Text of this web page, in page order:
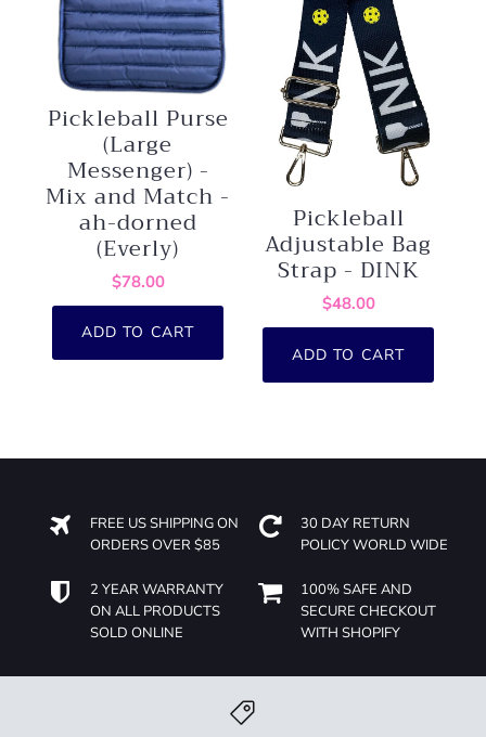
Pickleball Purse
(Large
Messenger) -
Mix and Match -
ah-dorned
(Everly)
$78.00
ADD TO CART
Pickleball
Adjustable Bag
Strap - DINK
$48.00
ADD TO CART
FREE US SHIPPING ON
ORDERS OVER $85
30 DAY RETURN
POLICY WORLD WIDE
2 YEAR WARRANTY
ON ALL PRODUCTS
SOLD ONLINE
100% SAFE AND
SECURE CHECKOUT
WITH SHOPIFY